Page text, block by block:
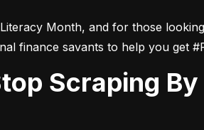
Month, and for those
finance savants to help you get